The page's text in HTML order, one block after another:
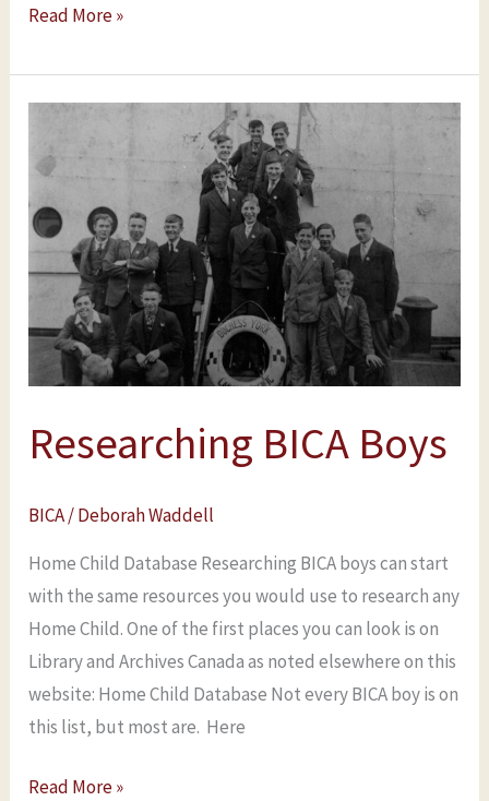
Read More »
Researching BICA Boys
BICA/Deborah Waddell
Home Child Database Researching BICA boys can start
with the same resources you would use to research any
Home Child. One of the first places you can look is on
Library and Archives Canada as noted elsewhere on this
website: Home Child Database Not every BICA boy is on
this list, but most are. Here
BICA
Boys
Read More »